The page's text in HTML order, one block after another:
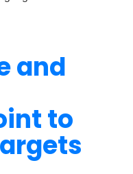
and
to